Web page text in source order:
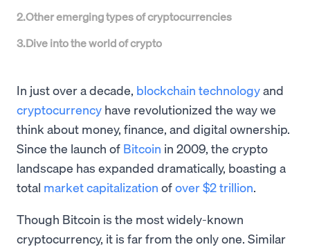
2.Other emerging types of cryptocurrencies
3.Dive into the world of crypto
In just over a decade, blockchain technologyand
cryptocurrency have revolutionized the way we
think about money, finance, and digital ownership.
Since the launch of Bitcoin in 2009, the crypto
landscape has expanded dramatically, boasting a
total market capitalization ofover $2 trillion.
Though Bitcoin is the most widely-known
cryptocurrency, it is far from the only one. Similar